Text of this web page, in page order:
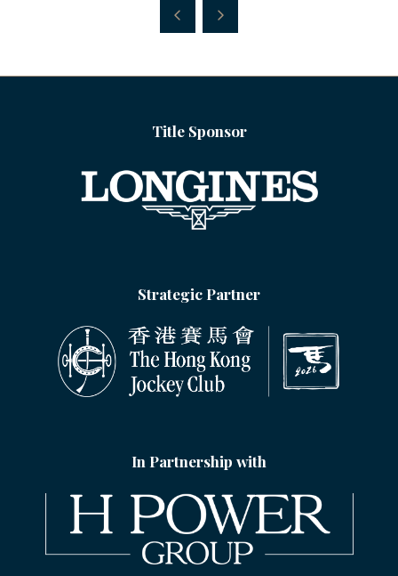
NEW
Title Sponsor
Strategic Partner
In Partnership with